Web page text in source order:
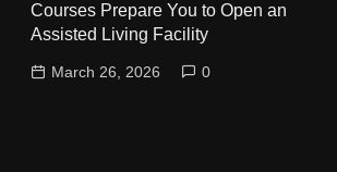
Courses Prepare You to Open an
Assisted Living Facility
March 26, 2026 0